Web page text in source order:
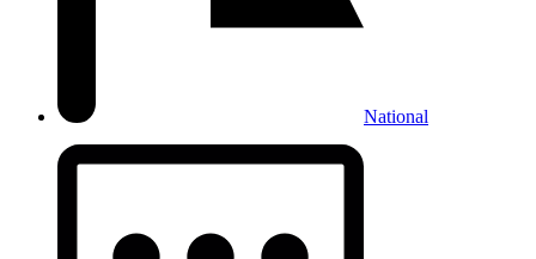
National